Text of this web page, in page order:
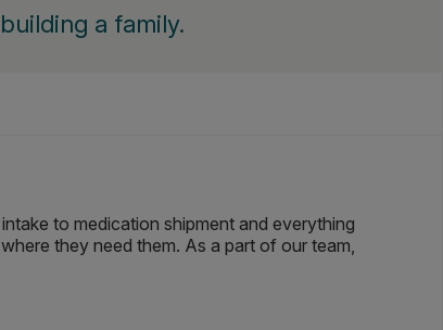
a family.
to medication shipment and everything
they need them. As a part of our team,